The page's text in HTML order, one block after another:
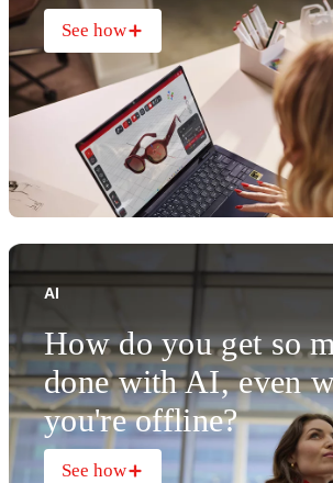
See how
AI
How do you get so
done with AI, even
you're offline?
See how